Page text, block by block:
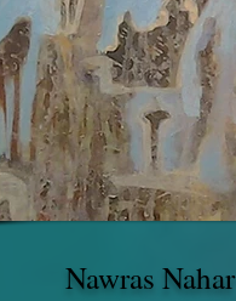
Nawras Nahar